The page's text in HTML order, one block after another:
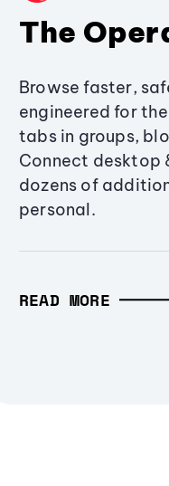
The
Browse faster,
engineered for
tabs in groups,
Connect desktop
dozens of
personal.
READ MORE